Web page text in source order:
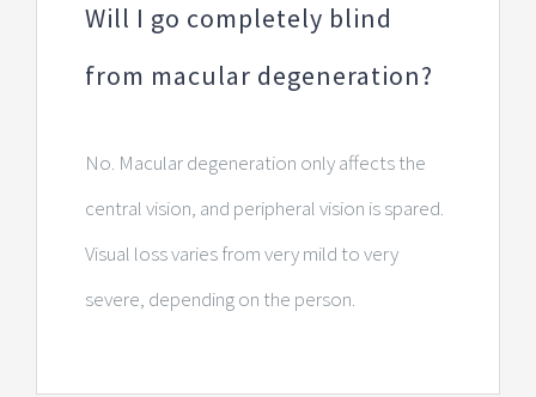
Will I go completely blind
from macular degeneration?
No. Macular degeneration only affects the
central vision, and peripheral vision is spared.
Visual loss varies from very mild to very
severe, depending on the person.